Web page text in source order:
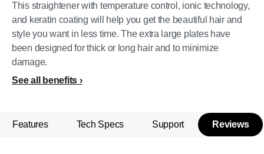
This straightener with temperature control, ionic technology,
and keratin coating will help you get the beautiful hair and
style you want in less time. The extra large plates have
been designed for thick or long hair and to minimize
damage.
See all benefits
Features Tech Specs Support Reviews